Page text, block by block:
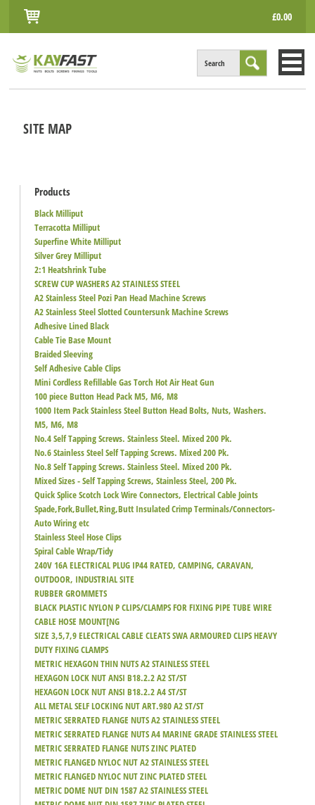
£0.00
Search
SITE MAP
Products
Black Milliput
Terracotta Milliput
Superfine White Milliput
Silver Grey Milliput
2:1 Heatshrink Tube
SCREW CUP WASHERS A2 STAINLESS STEEL
A2 Stainless Steel Pozi Pan Head Machine Screws
A2 Stainless Steel Slotted Countersunk Machine Screws
Adhesive Lined Black
Cable Tie Base Mount
Braided Sleeving
Self Adhesive Cable Clips
Mini Cordless Refillable Gas Torch Hot Air Heat Gun
100 piece Button Head Pack M5, M6, M8
1000 Item Pack Stainless Steel Button Head Bolts, Nuts, Washers.
M5, M6, M8
No.4 Self Tapping Screws. Stainless Steel. Mixed 200 Pk.
No.6 Stainless Steel Self Tapping Screws. Mixed 200 Pk.
No.8 Self Tapping Screws. Stainless Steel. Mixed 200 Pk.
Mixed Sizes - Self Tapping Screws, Stainless Steel, 200 Pk.
Quick Splice Scotch Lock Wire Connectors, Electrical Cable Joints
Spade,Fork,Bullet,Ring,Butt Insulated Crimp Terminals/Connectors-
Auto Wiring etc
Stainless Steel Hose Clips
Spiral Cable Wrap/Tidy
240V 16A ELECTRICAL PLUG IP44 RATED, CAMPING, CARAVAN,
OUTDOOR, INDUSTRIAL SITE
RUBBER GROMMETS
BLACK PLASTIC NYLON P CLIPS/CLAMPS FOR FIXING PIPE TUBE WIRE
CABLE HOSE MOUNT[NG
SIZE 3,5,7,9 ELECTRICAL CABLE CLEATS SWA ARMOURED CLIPS HEAVY
DUTY FIXING CLAMPS
METRIC HEXAGON THIN NUTS A2 STAINLESS STEEL
HEXAGON LOCK NUT ANSI B18.2.2 A2 ST/ST
HEXAGON LOCK NUT ANSI B18.2.2 A4 ST/ST
ALL METAL SELF LOCKING NUT ART.980 A2 ST/ST
METRIC SERRATED FLANGE NUTS A2 STAINLESS STEEL
METRIC SERRATED FLANGE NUTS A4 MARINE GRADE STAINLESS STEEL
METRIC SERRATED FLANGE NUTS ZINC PLATED
METRIC FLANGED NYLOC NUT A2 STAINLESS STEEL
METRIC FLANGED NYLOC NUT ZINC PLATED STEEL
METRIC DOME NUT DIN 1587 A2 STAINLESS STEEL